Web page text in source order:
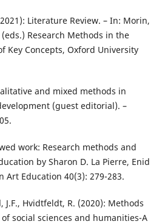
Literature Review. – In: Morin,
(eds.) Research Methods in the
Key Concepts, Oxford University
and mixed methods in
(guest editorial). –
work: Research methods and
by Sharon D. La Pierre, Enid
Art Education 40(3): 279-283.
J.F., Hvidtfeldt, R. (2020): Methods
social sciences and humanities-A